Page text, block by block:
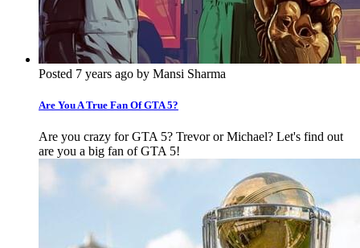
Posted 7 years ago by Mansi Sharma
Are You A True Fan Of GTA 5?
Are you crazy for GTA 5? Trevor or Michael? Let's find out
are you a big fan of GTA 5!